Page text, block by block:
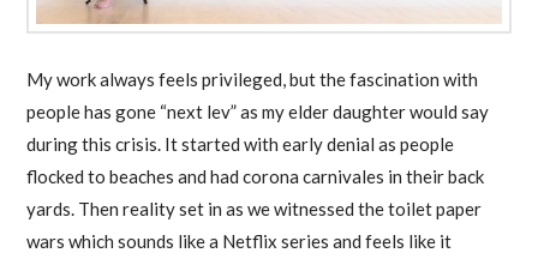
My work always feels privileged, but the fascination with
people has gone “next lev” as my elder daughter would say
during this crisis. It started with early denial as people
flocked to beaches and had corona carnivales in their back
yards. Then reality set in as we witnessed the toilet paper
wars which sounds like a Netflix series and feels like it